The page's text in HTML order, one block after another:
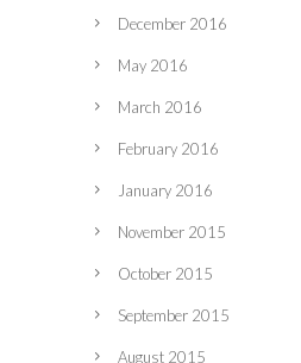
December 2016
May 2016
March 2016
February 2016
January 2016
November 2015
October 2015
September 2015
August 2015